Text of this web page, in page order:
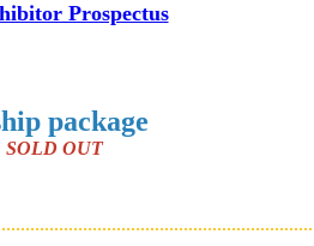
Prospectus
package
OUT